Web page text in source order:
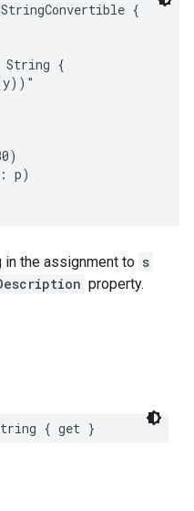
{
String {
y) )"
)
: p)
in the assignment to s
property.
{ get }